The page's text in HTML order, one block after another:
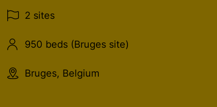
2 sites
950 beds (Bruges site)
Bruges, Belgium